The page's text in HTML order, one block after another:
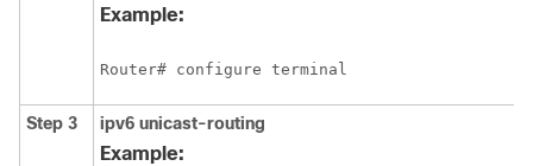
Example:
Router# configure terminal
Step 3 ipv6 unicast-routing
Example: